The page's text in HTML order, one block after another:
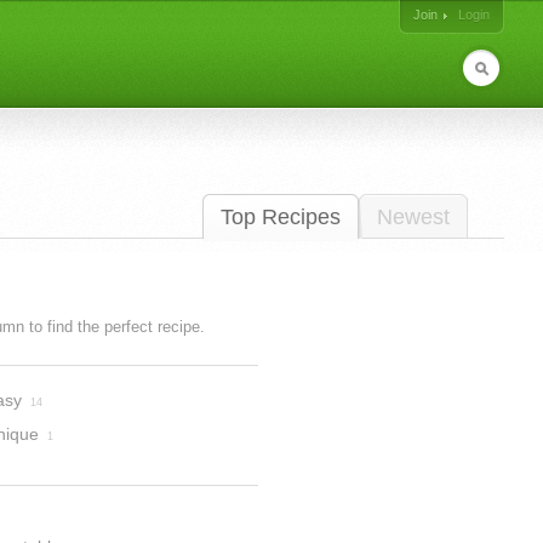
Join
Login
Top Recipes Newest
to find the perfect recipe.
14
1